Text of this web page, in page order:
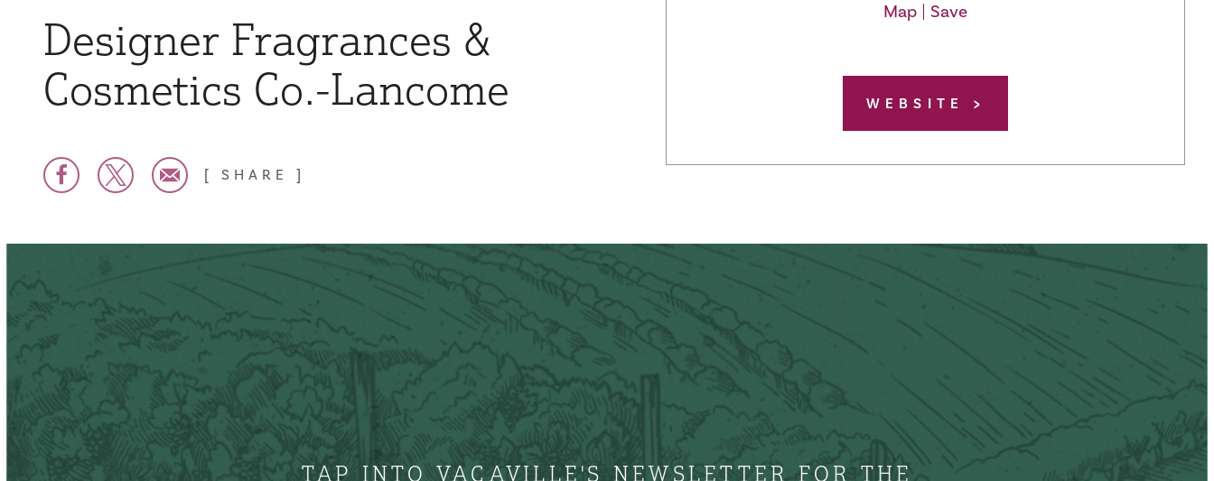
Designer Fragrances &
Cosmetics Co.-Lancome
SHARE
Map Save
WEBSITE
TAP INTO VACAVILLE'S NEWSLETTER FOR THE